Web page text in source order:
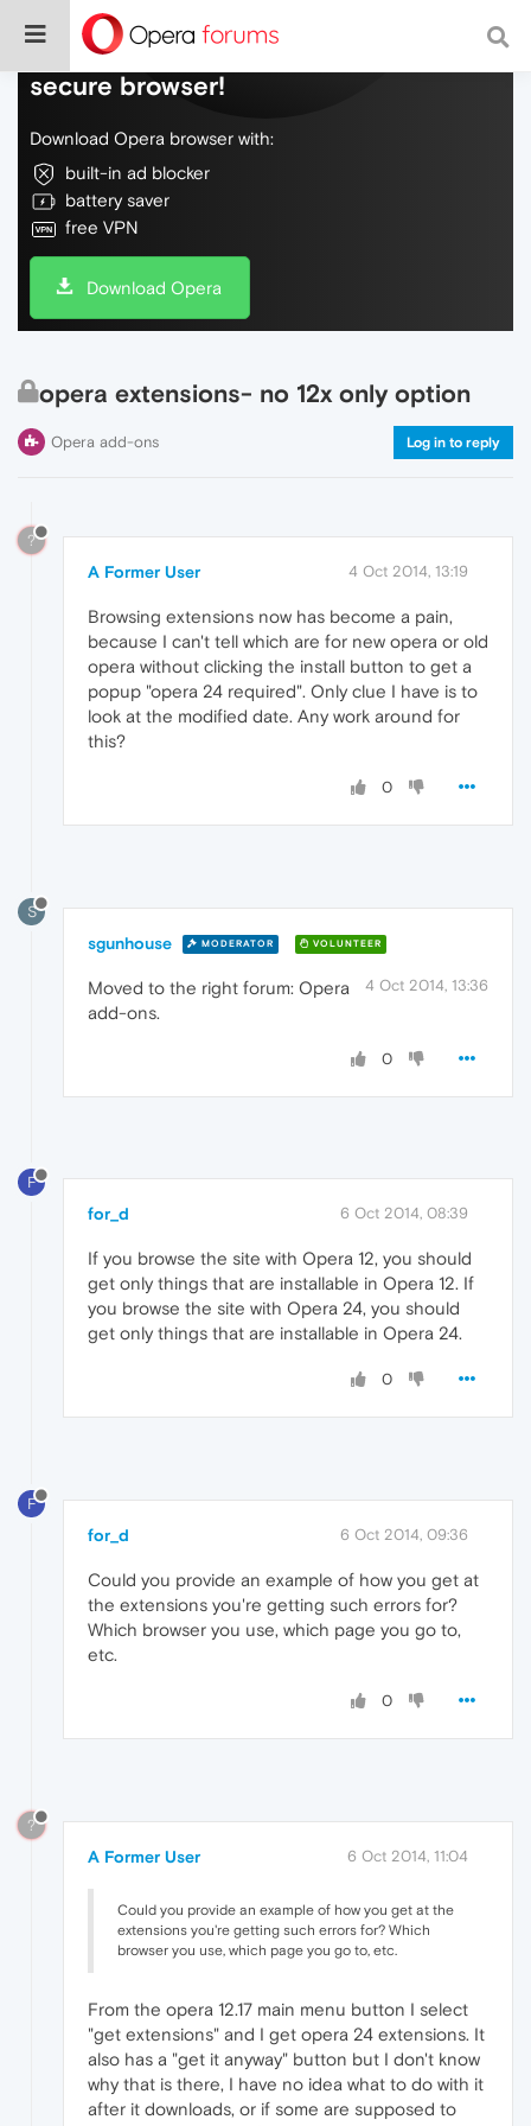
Do more on the web, with a fast and
secure browser!
Download Opera browser with:
built-in ad blocker
battery saver
free VPN
Download Opera
opera extensions- no 12x only option
Opera add-ons Log in to reply
?
A Former User 4 Oct 2014, 13:19
Browsing extensions now has become a pain,
because I can't tell which are for new opera or old
opera without clicking the install button to get a
popup "opera 24 required". Only clue I have is to
look at the modified date. Any work around for
this?
0
S
sgunhouse MODERATOR VOLUNTEER
4 Oct 2014, 13:36
Moved to the right forum: Opera
add-ons.
0
F
for_d 6 Oct 2014, 08:39
If you browse the site with Opera 12, you should
get only things that are installable in Opera 12. If
you browse the site with Opera 24, you should
get only things that are installable in Opera 24.
0
F
for_d 6 Oct 2014, 09:36
Could you provide an example of how you get at
the extensions you're getting such errors for?
Which browser you use, which page you go to,
etc.
0
?
A Former User 6 Oct 2014, 11:04
Could you provide an example of how you get at the
extensions you're getting such errors for? Which
browser you use, which page you go to, etc.
From the opera 12.17 main menu button I select
"get extensions" and I get opera 24 extensions. It
also has a "get it anyway" button but I don't know
why that is there, I have no idea what to do with it
after it downloads, or if some are supposed to